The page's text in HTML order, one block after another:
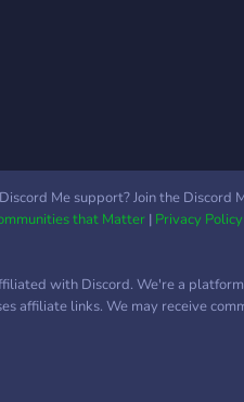
Me support? Join the Discord
that Matter| Privacy Policy
with Discord. We're a
affiliate links. We may receive